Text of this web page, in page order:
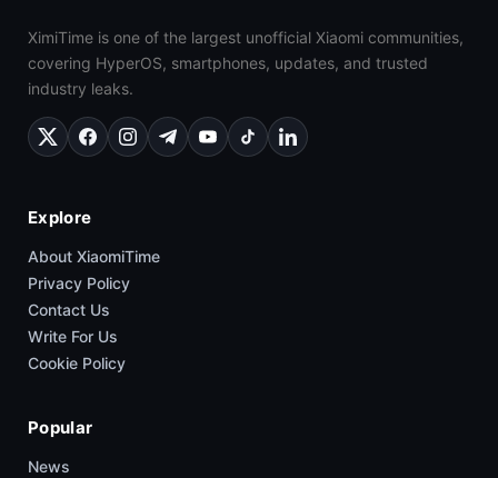
XimiTime is one of the largest unofficial Xiaomi communities,
covering HyperOS, smartphones, updates, and trusted
industry leaks.
Explore
About XiaomiTime
Privacy Policy
Contact Us
Write For Us
Cookie Policy
Popular
News